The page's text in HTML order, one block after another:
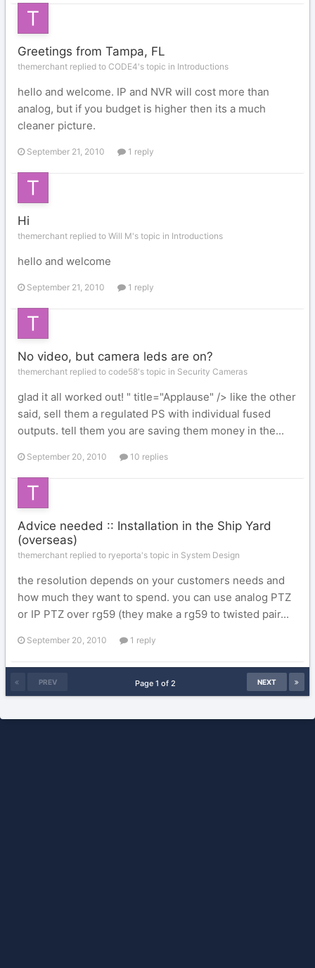
Greetings from Tampa, FL
themerchant replied to CODE4's topic in Introductions
hello and welcome. IP and NVR will cost more than
analog, but if you budget is higher then its a much
cleaner picture.
September 21, 2010 1 reply
Hi
themerchant replied to Will M's topic in Introductions
hello and welcome
September 21, 2010 1 reply
No video, but camera leds are on?
themerchant replied to code58's topic in Security Cameras
glad it all worked out! " title="Applause" /> like the other
said, sell them a regulated PS with individual fused
outputs. tell them you are saving them money in the...
September 20, 2010 10 replies
Advice needed :: Installation in the Ship Yard
(overseas)
themerchant replied to ryeporta's topic in System Design
the resolution depends on your customers needs and
how much they want to spend. you can use analog PTZ
or IP PTZ over rg59 (they make a rg59 to twisted pair...
September 20, 2010 1 reply
PREV NEXT
Page 1 of 2